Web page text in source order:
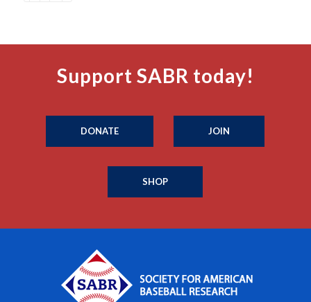
Support SABR today!
DONATE JOIN
SHOP